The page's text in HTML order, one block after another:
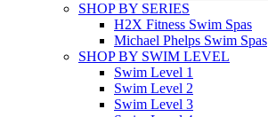
SHOP BY SERIES
H2X Fitness Swim Spas
Michael Phelps Swim Spas
SHOP BY SWIM LEVEL
Swim Level 1
Swim Level 2
Swim Level 3